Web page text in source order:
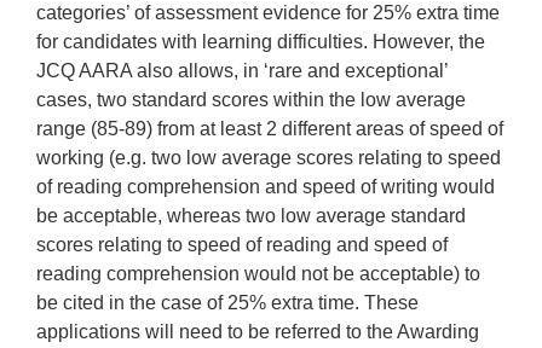
categories’ of assessment evidence for 25% extra time
for candidates with learning difficulties. However, the
JCQ AARA also allows, in ‘rare and exceptional’
cases, two standard scores within the low average
range (85-89) from at least 2 different areas of speed of
working (e.g. two low average scores relating to speed
of reading comprehension and speed of writing would
be acceptable, whereas two low average standard
scores relating to speed of reading and speed of
reading comprehension would not be acceptable) to
be cited in the case of 25% extra time. These
applications will need to be referred to the Awarding